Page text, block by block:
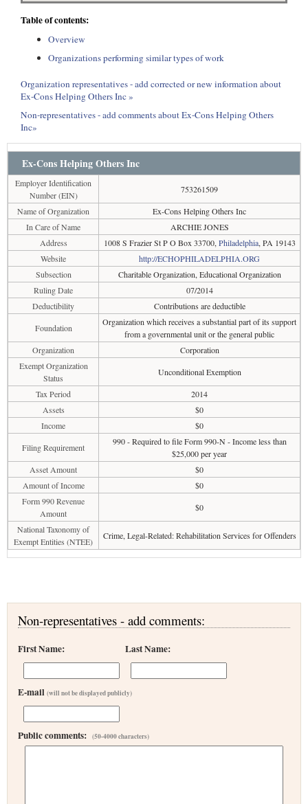
Table of contents:
Overview
Organizations performing similar types of work
Organization representatives - add corrected or new information about
Ex-Cons Helping Others Inc »
Non-representatives - add comments about Ex-Cons Helping Others
Inc»
Ex-Cons Helping Others Inc
Employer Identification
Number (EIN)
753261509
Name of Organization
Ex-Cons Helping Others Inc
In Care of Name
ARCHIE JONES
Address
1008 S Frazier St P O Box 33700, Philadelphia, PA 19143
Website
http://ECHOPHILADELPHIA.ORG
Subsection
Charitable Organization, Educational Organization
Ruling Date
07/2014
Deductibility
Contributions are deductible
Foundation
Organization which receives a substantial part of its support
from a governmental unit or the general public
Organization
Corporation
Exempt Organization
Status
Unconditional Exemption
Tax Period
2014
Assets
$0
Income
$0
Filing Requirement
990 - Required to file Form 990-N - Income less than
$25,000 per year
Asset Amount
$0
Amount of Income
$0
Form 990 Revenue
Amount
$0
National Taxonomy of
Exempt Entities (NTEE)
Crime, Legal-Related: Rehabilitation Services for Offenders
Non-representatives - add comments:
First Name: Last Name:
E-mail (will not be displayed publicly)
Public comments: (50-4000 characters)